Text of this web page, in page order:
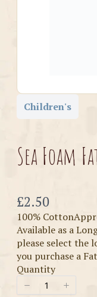
Children's
Sea Foam
Now
£2.50
100%
Available as a
please select the
you purchase a
Quantity